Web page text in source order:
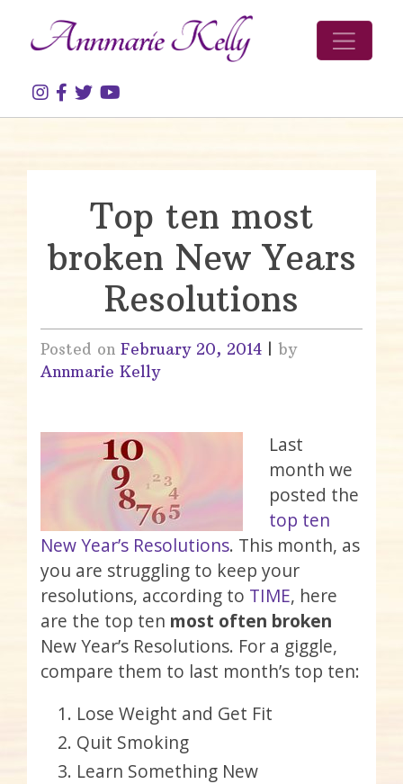
Top ten most
broken New Years
Resolutions
Posted on February 20, 2014
by
Annmarie Kelly
Last
month we
posted the
top ten
New Year’s Resolutions. This month, as
you are struggling to keep your
resolutions, according to TIME, here
are the top ten most often broken
New Year’s Resolutions. For a giggle,
compare them to last month’s top ten:
Lose Weight and Get Fit
Quit Smoking
Learn Something New